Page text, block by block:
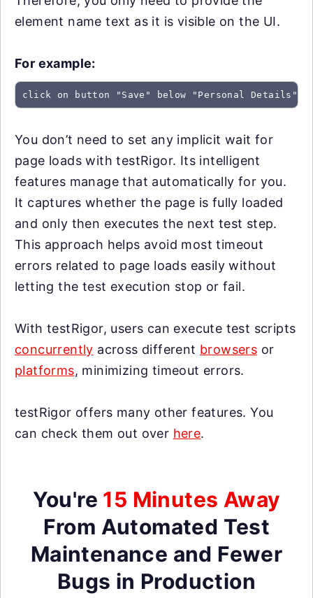
element name text as it is visible on the UI.
For example:
click on button "Save" below "Personal Details"
You don’t need to set any implicit wait for
page loads with testRigor. Its intelligent
features manage that automatically for you.
It captures whether the page is fully loaded
and only then executes the next test step.
This approach helps avoid most timeout
errors related to page loads easily without
letting the test execution stop or fail.
With testRigor, users can execute test scripts
concurrently across different browsers or
platforms, minimizing timeout errors.
testRigor offers many other features. You
can check them out over here.
You're 15 Minutes Away
From Automated Test
Maintenance and Fewer
Bugs in Production